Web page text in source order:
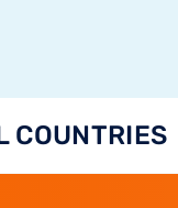
COUNTRIES